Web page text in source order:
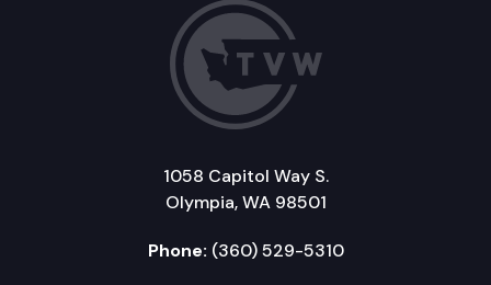
1058 Capitol Way S.
Olympia, WA 98501
Phone: (360) 529-5310